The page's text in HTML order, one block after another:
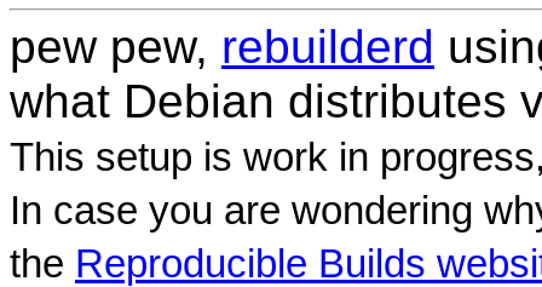
pew pew, rebuilderd
what Debian distributes
This setup is work in
In case you are wondering
the Reproducible Builds